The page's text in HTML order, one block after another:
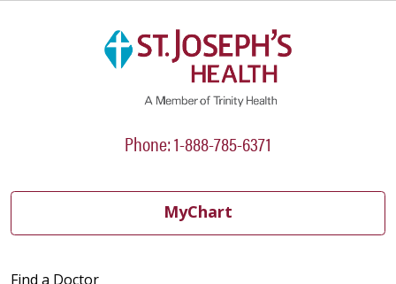
Phone: 1-888-785-6371
MyChart
Find a Doctor